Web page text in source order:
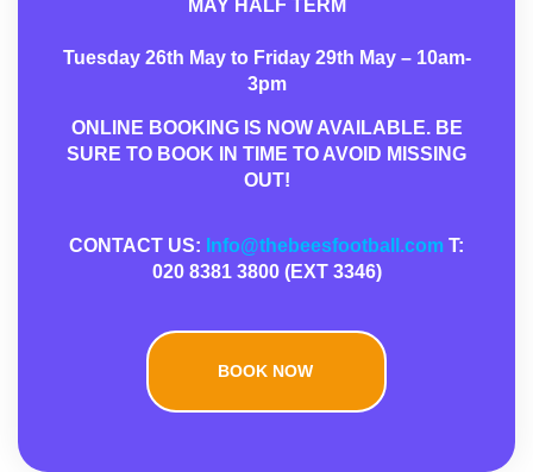
MAY HALF TERM
Tuesday 26th May to Friday 29th May – 10am-
3pm
ONLINE BOOKING IS NOW AVAILABLE. BE
SURE TO BOOK IN TIME TO AVOID MISSING
OUT!
CONTACT US: Info@thebeesfootball.com T:
020 8381 3800 (EXT 3346)
BOOK NOW